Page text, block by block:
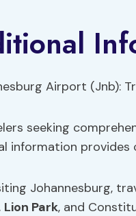
seeking
information provides
Johannesburg,
Lion Park, and